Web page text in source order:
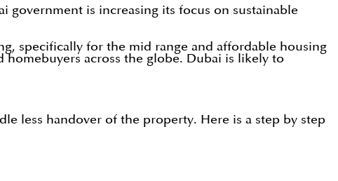
government is increasing its focus on sustainable
specifically for the mid range and affordable housing
across the globe. Dubai is likely to
less handover of the property. Here is a step by step